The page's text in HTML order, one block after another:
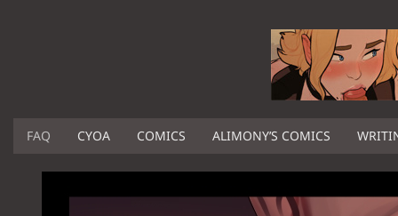
FAQ CYOA COMICS ALIMONY’S COMICS